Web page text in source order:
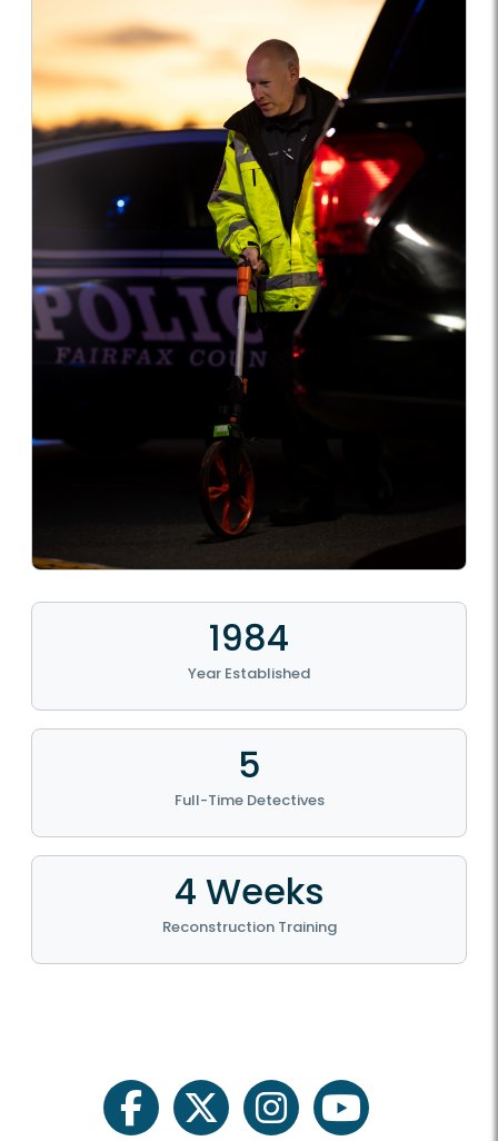
1984
Year Established
5
Full-Time Detectives
4 Weeks
Reconstruction Training
facebooktwitter instagramyoutube